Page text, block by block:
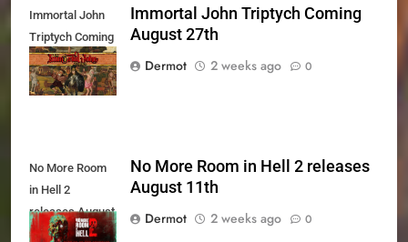
Immortal John
Triptych Coming
August 27th
Immortal John Triptych Coming
August 27th
Dermot
2 weeks ago 0
No More Room
in Hell 2
releases August
11th
No More Room in Hell 2 releases
August 11th
Dermot
2 weeks ago 0